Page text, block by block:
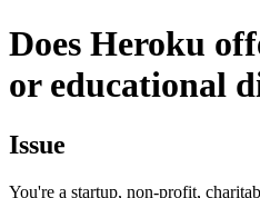
Does Heroku
or educational
Issue
You're a startup, non-profit,